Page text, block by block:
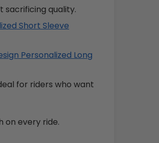
sacrificing quality.
Short Sleeve
Personalized Long
for riders who want
on every ride.